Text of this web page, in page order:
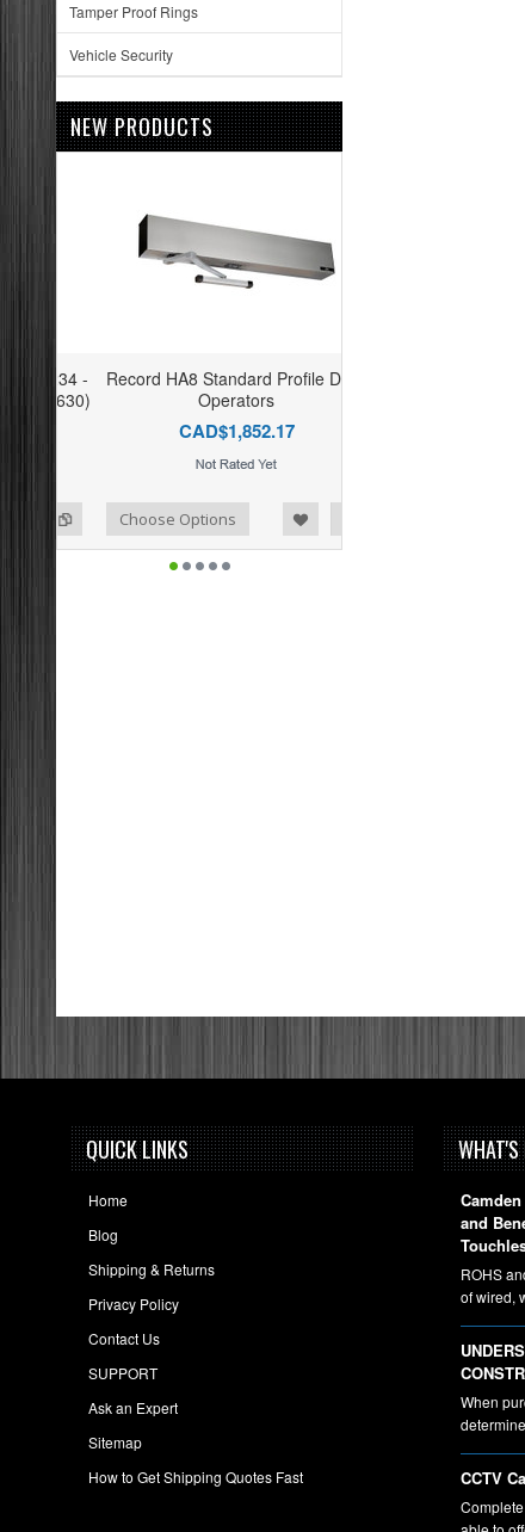
Tamper Proof Rings
Vehicle Security
NEW PRODUCTS
Record HA8 Standard Profile Door
Operators
CAD$1,852.17
Compare Choose Options
QUICK LINKS
Home
Blog
Shipping & Returns
Privacy Policy
Contact Us
SUPPORT
Ask an Expert
Sitemap
How to Get Shipping Quotes Fast
WHAT'S
and
ROHS
of wired,
When
CCTV